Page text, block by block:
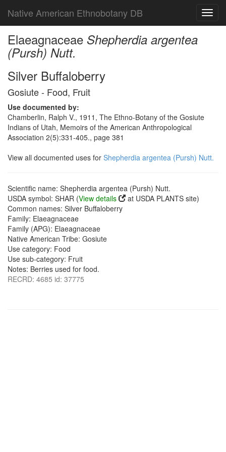
Native American Ethnobotany DB
Elaeagnaceae Shepherdia argentea
(Pursh) Nutt.
Silver Buffaloberry
Gosiute - Food, Fruit
Use documented by:
Chamberlin, Ralph V., 1911, The Ethno-Botany of the Gosiute
Indians of Utah, Memoirs of the American Anthropological
Association 2(5):331-405., page 381
View all documented uses for Shepherdia argentea (Pursh) Nutt.
Scientific name: Shepherdia argentea (Pursh) Nutt.
USDA symbol: SHAR (View details
at USDA PLANTS site)
Common names: Silver Buffaloberry
Family: Elaeagnaceae
Family (APG): Elaeagnaceae
Native American Tribe: Gosiute
Use category: Food
Use sub-category: Fruit
Notes: Berries used for food.
RECRD: 4685 id: 37775